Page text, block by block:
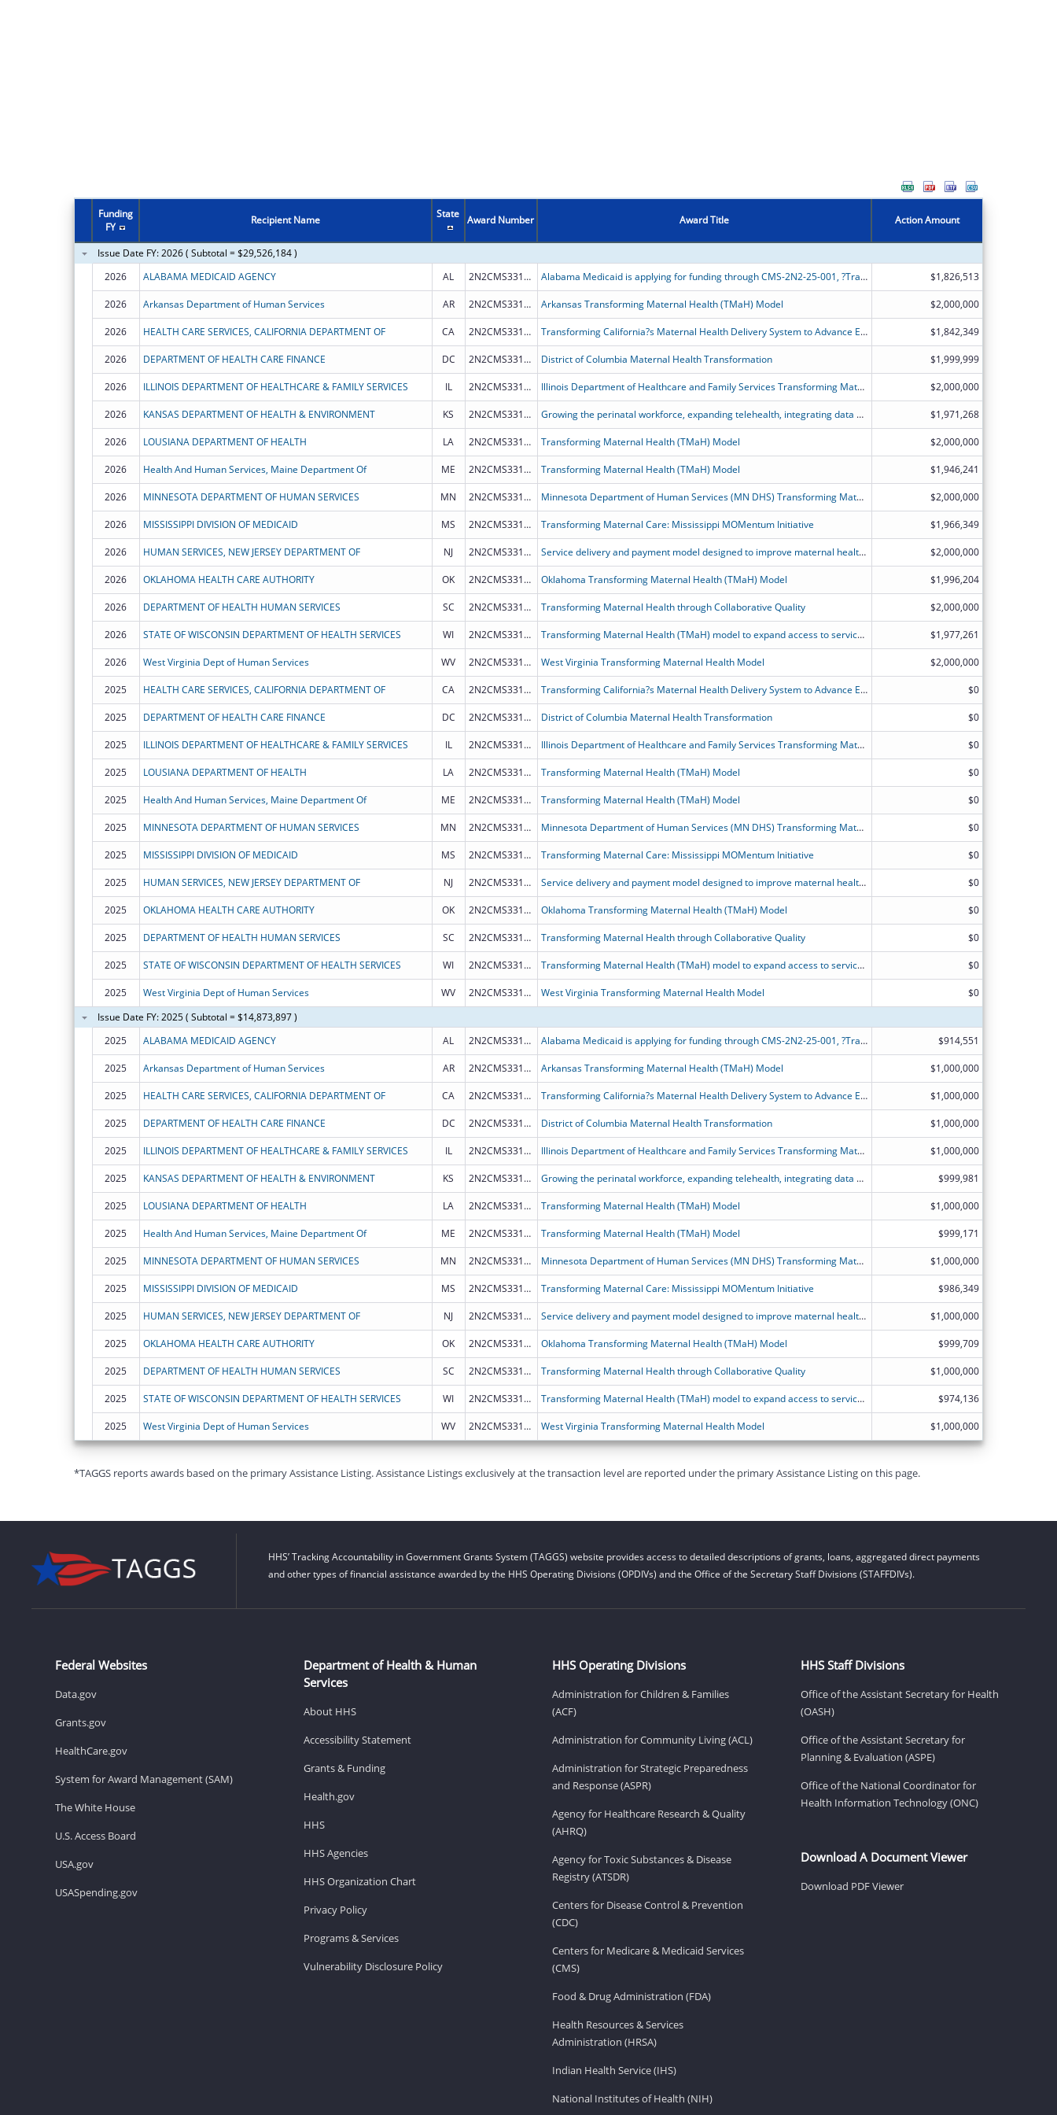
Funding
FY
Recipient Name State Award Number Award Title Action Amount
Issue Date FY: 2026 ( Subtotal = $29,526,184 )
2026
ALABAMA MEDICAID AGENCY AL 2N2CMS331974 Alabama Medicaid is applying for funding through CMS-2N2-25-001, ?Transforming Maternal Health Model?, or ?TMaH?. $1,826,513
2026 Arkansas Department of Human Services AR 2N2CMS331967 Arkansas Transforming Maternal Health (TMaH) Model $2,000,000
2026 HEALTH CARE SERVICES, CALIFORNIA DEPARTMENT OF CA 2N2CMS331962 Transforming California?s Maternal Health Delivery System to Advance Equitable Birthing Care for Medicaid Members. $1,842,349
2026 DEPARTMENT OF HEALTH CARE FINANCE DC 2N2CMS331968 District of Columbia Maternal Health Transformation $1,999,999
2026 ILLINOIS DEPARTMENT OF HEALTHCARE & FAMILY SERVICES IL 2N2CMS331972 Illinois Department of Healthcare and Family Services Transforming Maternal Health Model Application $2,000,000
2026 KANSAS DEPARTMENT OF HEALTH & ENVIRONMENT KS 2N2CMS331965 Growing the perinatal workforce, expanding telehealth, integrating data and evidence-based practices, and transforming KanCare perinatal reimbursement strategies to improve safety and health outcomes. $1,971,268
2026 LOUSIANA DEPARTMENT OF HEALTH LA 2N2CMS331964 Transforming Maternal Health (TMaH) Model $2,000,000
2026 Health And Human Services, Maine Department Of ME 2N2CMS331970 Transforming Maternal Health (TMaH) Model $1,946,241
2026 MINNESOTA DEPARTMENT OF HUMAN SERVICES MN 2N2CMS331966 Minnesota Department of Human Services (MN DHS) Transforming Maternal Health (TMaH) Project Narrative $2,000,000
2026 MISSISSIPPI DIVISION OF MEDICAID MS 2N2CMS331973 Transforming Maternal Care: Mississippi MOMentum Initiative $1,966,349
2026 HUMAN SERVICES, NEW JERSEY DEPARTMENT OF NJ 2N2CMS331969 Service delivery and payment model designed to improve maternal health care outcomes for people in Medicaid and CHIP. $2,000,000
2026 OKLAHOMA HEALTH CARE AUTHORITY OK 2N2CMS331975 Oklahoma Transforming Maternal Health (TMaH) Model $1,996,204
2026 DEPARTMENT OF HEALTH HUMAN SERVICES SC 2N2CMS331976 Transforming Maternal Health through Collaborative Quality $2,000,000
2026 STATE OF WISCONSIN DEPARTMENT OF HEALTH SERVICES WI 2N2CMS331963 Transforming Maternal Health (TMaH) model to expand access to services in areas of the state with significant maternal and infant health disparities. $1,977,261
2026 West Virginia Dept of Human Services WV 2N2CMS331971 West Virginia Transforming Maternal Health Model $2,000,000
2025 HEALTH CARE SERVICES, CALIFORNIA DEPARTMENT OF CA 2N2CMS331962 Transforming California?s Maternal Health Delivery System to Advance Equitable Birthing Care for Medicaid Members. $0
2025 DEPARTMENT OF HEALTH CARE FINANCE DC 2N2CMS331968 District of Columbia Maternal Health Transformation $0
2025 ILLINOIS DEPARTMENT OF HEALTHCARE & FAMILY SERVICES IL 2N2CMS331972 Illinois Department of Healthcare and Family Services Transforming Maternal Health Model Application $0
2025 LOUSIANA DEPARTMENT OF HEALTH LA 2N2CMS331964 Transforming Maternal Health (TMaH) Model $0
2025 Health And Human Services, Maine Department Of ME 2N2CMS331970 Transforming Maternal Health (TMaH) Model $0
2025 MINNESOTA DEPARTMENT OF HUMAN SERVICES MN 2N2CMS331966 Minnesota Department of Human Services (MN DHS) Transforming Maternal Health (TMaH) Project Narrative $0
2025 MISSISSIPPI DIVISION OF MEDICAID MS 2N2CMS331973 Transforming Maternal Care: Mississippi MOMentum Initiative $0
2025 HUMAN SERVICES, NEW JERSEY DEPARTMENT OF NJ 2N2CMS331969 Service delivery and payment model designed to improve maternal health care outcomes for people in Medicaid and CHIP. $0
2025 OKLAHOMA HEALTH CARE AUTHORITY OK 2N2CMS331975 Oklahoma Transforming Maternal Health (TMaH) Model $0
2025 DEPARTMENT OF HEALTH HUMAN SERVICES SC 2N2CMS331976 Transforming Maternal Health through Collaborative Quality $0
2025 STATE OF WISCONSIN DEPARTMENT OF HEALTH SERVICES WI 2N2CMS331963 Transforming Maternal Health (TMaH) model to expand access to services in areas of the state with significant maternal and infant health disparities. $0
2025 West Virginia Dept of Human Services WV 2N2CMS331971 West Virginia Transforming Maternal Health Model
$0
Issue Date FY: 2025 ( Subtotal = $14,873,897 )
2025
ALABAMA MEDICAID AGENCY AL 2N2CMS331974 Alabama Medicaid is applying for funding through CMS-2N2-25-001, ?Transforming Maternal Health Model?, or ?TMaH?. $914,551
2025 Arkansas Department of Human Services AR 2N2CMS331967 Arkansas Transforming Maternal Health (TMaH) Model $1,000,000
2025 HEALTH CARE SERVICES, CALIFORNIA DEPARTMENT OF CA 2N2CMS331962 Transforming California?s Maternal Health Delivery System to Advance Equitable Birthing Care for Medicaid Members. $1,000,000
2025 DEPARTMENT OF HEALTH CARE FINANCE DC 2N2CMS331968 District of Columbia Maternal Health Transformation $1,000,000
2025 ILLINOIS DEPARTMENT OF HEALTHCARE & FAMILY SERVICES IL 2N2CMS331972 Illinois Department of Healthcare and Family Services Transforming Maternal Health Model Application $1,000,000
2025 KANSAS DEPARTMENT OF HEALTH & ENVIRONMENT KS 2N2CMS331965 Growing the perinatal workforce, expanding telehealth, integrating data and evidence-based practices, and transforming KanCare perinatal reimbursement strategies to improve safety and health outcomes. $999,981
2025 LOUSIANA DEPARTMENT OF HEALTH LA 2N2CMS331964 Transforming Maternal Health (TMaH) Model $1,000,000
2025 Health And Human Services, Maine Department Of ME 2N2CMS331970 Transforming Maternal Health (TMaH) Model $999,171
2025 MINNESOTA DEPARTMENT OF HUMAN SERVICES MN 2N2CMS331966 Minnesota Department of Human Services (MN DHS) Transforming Maternal Health (TMaH) Project Narrative $1,000,000
2025 MISSISSIPPI DIVISION OF MEDICAID MS 2N2CMS331973 Transforming Maternal Care: Mississippi MOMentum Initiative $986,349
2025 HUMAN SERVICES, NEW JERSEY DEPARTMENT OF NJ 2N2CMS331969 Service delivery and payment model designed to improve maternal health care outcomes for people in Medicaid and CHIP. $1,000,000
2025 OKLAHOMA HEALTH CARE AUTHORITY OK 2N2CMS331975 Oklahoma Transforming Maternal Health (TMaH) Model $999,709
2025 DEPARTMENT OF HEALTH HUMAN SERVICES SC 2N2CMS331976 Transforming Maternal Health through Collaborative Quality $1,000,000
2025 STATE OF WISCONSIN DEPARTMENT OF HEALTH SERVICES WI 2N2CMS331963 Transforming Maternal Health (TMaH) model to expand access to services in areas of the state with significant maternal and infant health disparities. $974,136
2025 West Virginia Dept of Human Services WV 2N2CMS331971 West Virginia Transforming Maternal Health Model $1,000,000
*TAGGS reports awards based on the primary Assistance Listing. Assistance Listings exclusively at the transaction level are reported under the primary Assistance Listing on this page.
HHS’ Tracking Accountability in Government Grants System (TAGGS) website provides access to detailed descriptions of grants, loans, aggregated direct payments
and other types of financial assistance awarded by the HHS Operating Divisions (OPDIVs) and the Office of the Secretary Staff Divisions (STAFFDIVs).
Federal Websites
Data.gov
Grants.gov
HealthCare.gov
System for Award Management (SAM)
The White House
U.S. Access Board
USA.gov
USASpending.gov
Department of Health & Human
Services
About HHS
Accessibility Statement
Grants & Funding
Health.gov
HHS
HHS Agencies
HHS Organization Chart
Privacy Policy
Programs & Services
Vulnerability Disclosure Policy
HHS Operating Divisions
Administration for Children & Families
(ACF)
Administration for Community Living (ACL)
Administration for Strategic Preparedness
and Response (ASPR)
Agency for Healthcare Research & Quality
(AHRQ)
Agency for Toxic Substances & Disease
Registry (ATSDR)
Centers for Disease Control & Prevention
(CDC)
Centers for Medicare & Medicaid Services
(CMS)
Food & Drug Administration (FDA)
Health Resources & Services
Administration (HRSA)
Indian Health Service (IHS)
National Institutes of Health (NIH)
HHS Staff Divisions
Office of the Assistant Secretary for Health
(OASH)
Office of the Assistant Secretary for
Planning & Evaluation (ASPE)
Office of the National Coordinator for
Health Information Technology (ONC)
Download A Document Viewer
Download PDF Viewer